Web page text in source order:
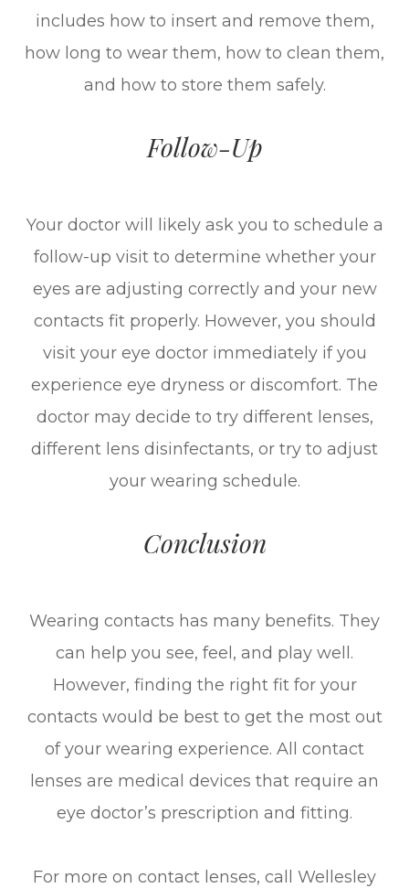
includes how to insert and remove them,
how long to wear them, how to clean them,
and how to store them safely.
Follow-Up
Your doctor will likely ask you to schedule a
follow-up visit to determine whether your
eyes are adjusting correctly and your new
contacts fit properly. However, you should
visit your eye doctor immediately if you
experience eye dryness or discomfort. The
doctor may decide to try different lenses,
different lens disinfectants, or try to adjust
your wearing schedule.
Conclusion
Wearing contacts has many benefits. They
can help you see, feel, and play well.
However, finding the right fit for your
contacts would be best to get the most out
of your wearing experience. All contact
lenses are medical devices that require an
eye doctor’s prescription and fitting.
For more on contact lenses, call Wellesley